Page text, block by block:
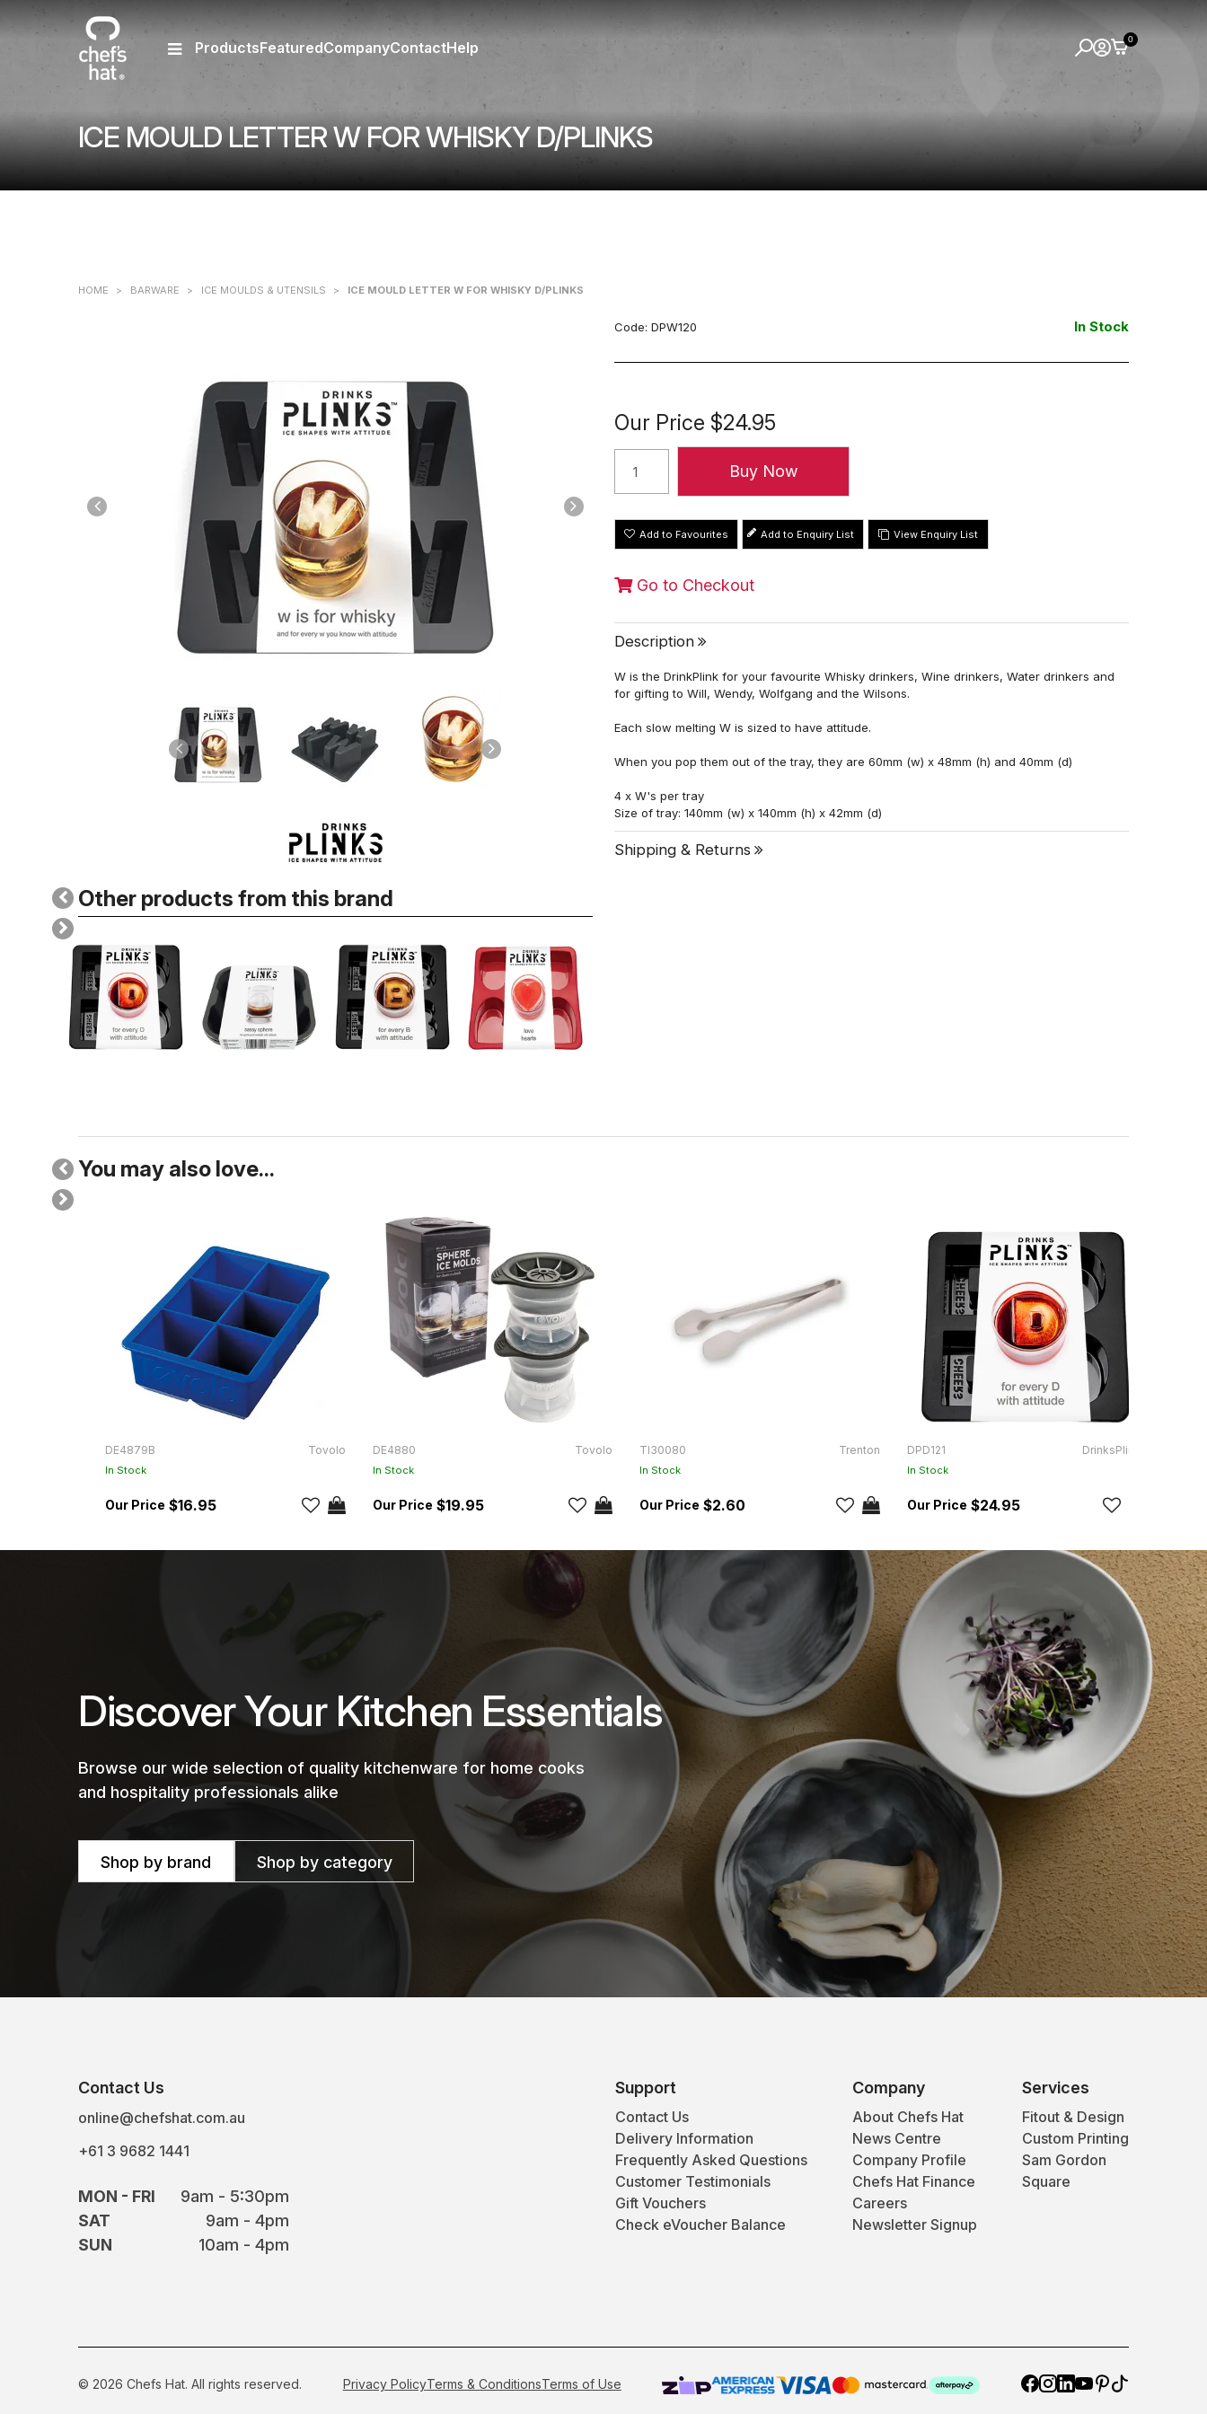
ICE MOULD LETTER W FOR WHISKY D/PLINKS
ProductsFeaturedCompanyContactHelp 0
HOME > BARWARE > ICE MOULDS & UTENSILS > ICE MOULD LETTER W FOR WHISKY D/PLINKS
Other products from this brand
Code: DPW120 In Stock
Our Price $24.95
Add to Favourites View Enquiry List
Go to Checkout
Description
W is the DrinkPlink for your favourite Whisky drinkers, Wine drinkers, Water drinkers and
for gifting to Will, Wendy, Wolfgang and the Wilsons.
Each slow melting W is sized to have attitude.
When you pop them out of the tray, they are 60mm (w) x 48mm (h) and 40mm (d)
4 x W's per tray
Size of tray: 140mm (w) x 140mm (h) x 42mm (d)
Shipping & Returns
You may also love...
DE4879B Tovolo
In Stock
$16.95
DE4880 Tovolo
In Stock
$19.95
TI30080 Trenton
In Stock
$2.60
DPD121 DrinksPlinks
In Stock
$24.95
Discover Your Kitchen Essentials
Browse our wide selection of quality kitchenware for home cooks
and hospitality professionals alike
Shop by brand Shop by category
Contact Us
online@chefshat.com.au
+61 3 9682 1441
MON - FRI
9am - 5:30pm
SAT
9am - 4pm
SUN
10am - 4pm
Support
Contact Us
Delivery Information
Frequently Asked Questions
Customer Testimonials
Gift Vouchers
Check eVoucher Balance
Company
About Chefs Hat
News Centre
Company Profile
Chefs Hat Finance
Careers
Newsletter Signup
Services
Fitout & Design
Custom Printing
Sam Gordon
Square
© 2026 Chefs Hat. All rights reserved. Privacy PolicyTerms & ConditionsTerms of Use